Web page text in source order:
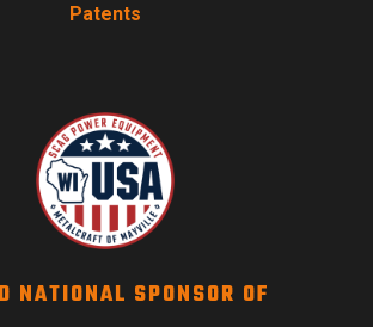
Patents
NATIONAL SPONSOR OF